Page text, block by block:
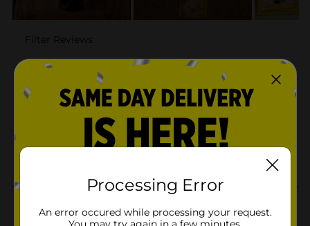
Processing Error
An error occured while processing your request.